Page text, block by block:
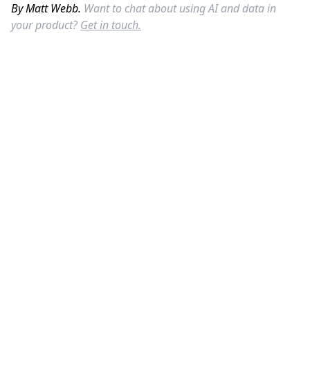
By Matt Webb. Want to chat about using AI and data in
your product? Get in touch.